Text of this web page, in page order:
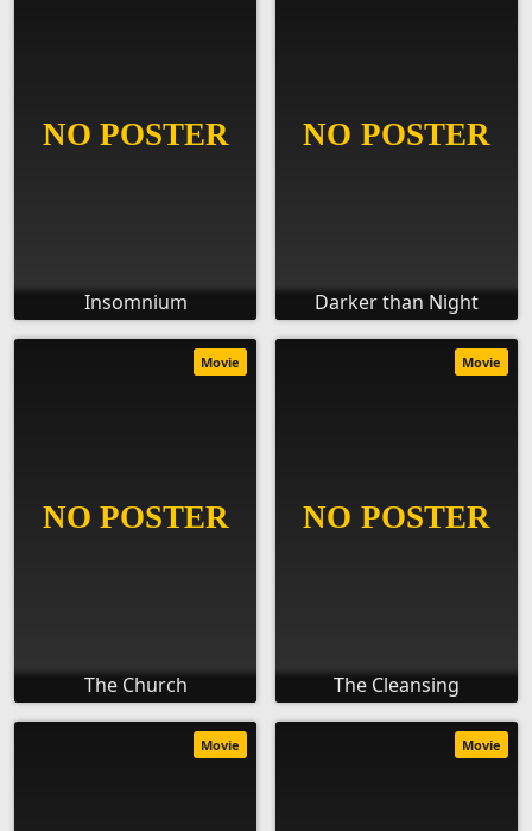
Insomnium Darker than Night
The Church
Movie
The Cleansing
Movie
Movie Movie